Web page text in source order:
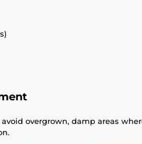
overgrown, damp areas